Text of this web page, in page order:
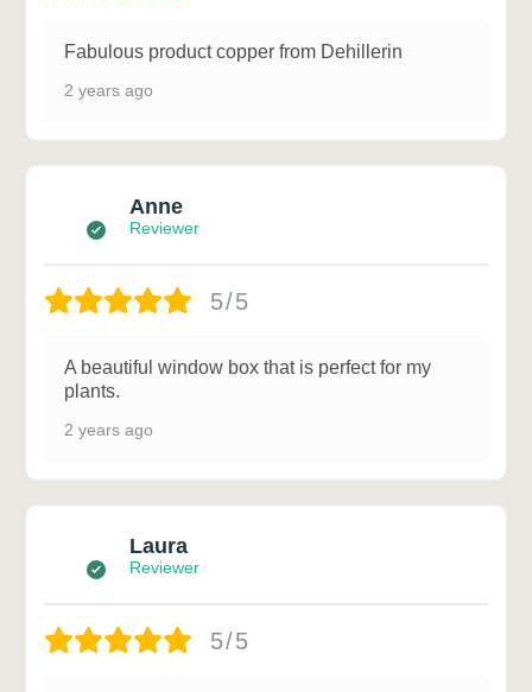
Fabulous product copper from Dehillerin
2 years ago
Anne
Reviewer
5/5
A beautiful window box that is perfect for my
plants.
2 years ago
Laura
Reviewer
5/5